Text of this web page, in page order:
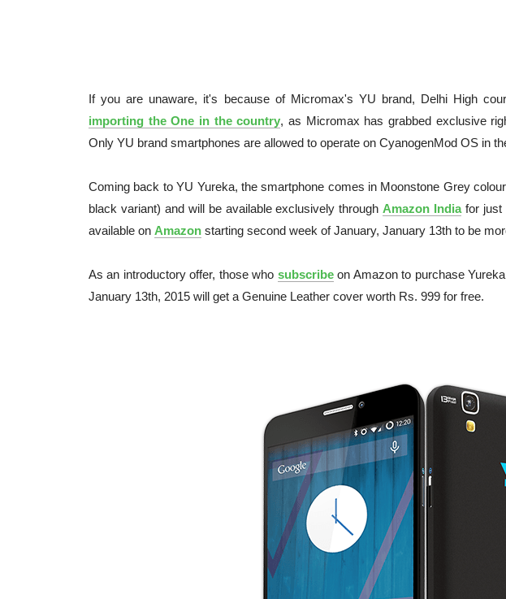
If you are unaware, it's because of Micromax's YU brand, Delhi High
importing the One in the country, as Micromax has grabbed exclusive
Only YU brand smartphones are allowed to operate on CyanogenMod OS in
Coming back to YU Yureka, the smartphone comes in Moonstone Grey
black variant) and will be available exclusively through Amazon Indiafor just
available on Amazon starting second week of January, January 13th to be
As an introductory offer, those who subscribeon Amazon to purchase
January 13th, 2015 will get a Genuine Leather cover worth Rs. 999 for free.